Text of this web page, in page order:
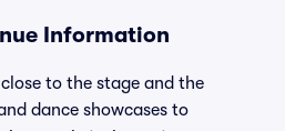
Information
to the stage and the
dance showcases to